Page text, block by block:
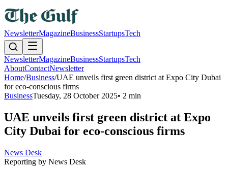
NewsletterMagazineBusinessStartupsTech
NewsletterMagazineBusinessStartupsTech
AboutContactNewsletter
Home/Business/UAE unveils first green district at Expo City Dubai
for eco-conscious firms
BusinessTuesday, 28 October 2025• 2 min
UAE unveils first green district at Expo
City Dubai for eco-conscious firms
News Desk
Reporting by News Desk